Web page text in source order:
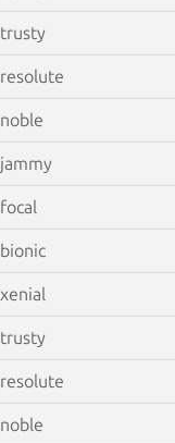
trusty
resolute
noble
jammy
focal
bionic
xenial
trusty
resolute
noble